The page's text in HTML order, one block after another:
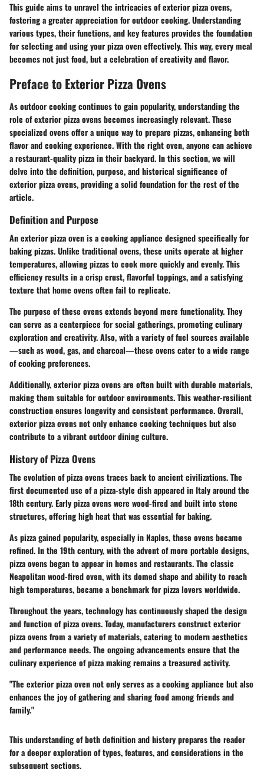
This guide aims to unravel the intricacies of exterior pizza ovens,
fostering a greater appreciation for outdoor cooking. Understanding
various types, their functions, and key features provides the foundation
for selecting and using your pizza oven effectively. This way, every meal
becomes not just food, but a celebration of creativity and flavor.
Preface to Exterior Pizza Ovens
As outdoor cooking continues to gain popularity, understanding the
role of exterior pizza ovens becomes increasingly relevant. These
specialized ovens offer a unique way to prepare pizzas, enhancing both
flavor and cooking experience. With the right oven, anyone can achieve
a restaurant-quality pizza in their backyard. In this section, we will
delve into the definition, purpose, and historical significance of
exterior pizza ovens, providing a solid foundation for the rest of the
article.
Definition and Purpose
An exterior pizza oven is a cooking appliance designed specifically for
baking pizzas. Unlike traditional ovens, these units operate at higher
temperatures, allowing pizzas to cook more quickly and evenly. This
efficiency results in a crisp crust, flavorful toppings, and a satisfying
texture that home ovens often fail to replicate.
The purpose of these ovens extends beyond mere functionality. They
can serve as a centerpiece for social gatherings, promoting culinary
exploration and creativity. Also, with a variety of fuel sources available
—such as wood, gas, and charcoal—these ovens cater to a wide range
of cooking preferences.
Additionally, exterior pizza ovens are often built with durable materials,
making them suitable for outdoor environments. This weather-resilient
construction ensures longevity and consistent performance. Overall,
exterior pizza ovens not only enhance cooking techniques but also
contribute to a vibrant outdoor dining culture.
History of Pizza Ovens
The evolution of pizza ovens traces back to ancient civilizations. The
first documented use of a pizza-style dish appeared in Italy around the
18th century. Early pizza ovens were wood-fired and built into stone
structures, offering high heat that was essential for baking.
As pizza gained popularity, especially in Naples, these ovens became
refined. In the 19th century, with the advent of more portable designs,
pizza ovens began to appear in homes and restaurants. The classic
Neapolitan wood-fired oven, with its domed shape and ability to reach
high temperatures, became a benchmark for pizza lovers worldwide.
Throughout the years, technology has continuously shaped the design
and function of pizza ovens. Today, manufacturers construct exterior
pizza ovens from a variety of materials, catering to modern aesthetics
and performance needs. The ongoing advancements ensure that the
culinary experience of pizza making remains a treasured activity.
"The exterior pizza oven not only serves as a cooking appliance but also
enhances the joy of gathering and sharing food among friends and
family."
This understanding of both definition and history prepares the reader
for a deeper exploration of types, features, and considerations in the
subsequent sections.